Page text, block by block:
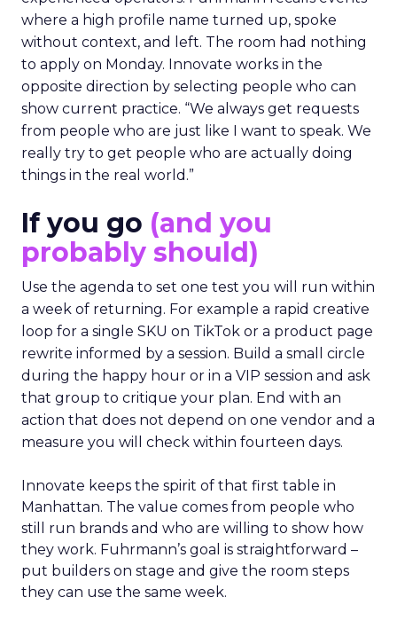
where a high profile name turned up, spoke
without context, and left. The room had nothing
to apply on Monday. Innovate works in the
opposite direction by selecting people who can
show current practice. “We always get requests
from people who are just like I want to speak. We
really try to get people who are actually doing
things in the real world.”
If you go (and you
probably should)
Use the agenda to set one test you will run within
a week of returning. For example a rapid creative
loop for a single SKU on TikTok or a product page
rewrite informed by a session. Build a small circle
during the happy hour or in a VIP session and ask
that group to critique your plan. End with an
action that does not depend on one vendor and a
measure you will check within fourteen days.
Innovate keeps the spirit of that first table in
Manhattan. The value comes from people who
still run brands and who are willing to show how
they work. Fuhrmann’s goal is straightforward –
put builders on stage and give the room steps
they can use the same week.